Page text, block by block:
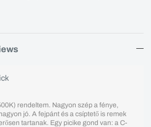
rendeltem. Nagyon szép a fénye,
jó. A fejpánt és a csíptető is remek
tartanak. Egy picike gond van: a C-